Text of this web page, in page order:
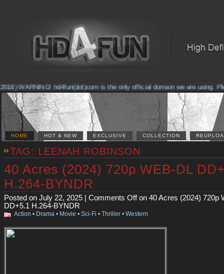
WARNING! hd4fun(dot)com is the only official domain we are using.
HOME HOT & NEW EXCLUSIVE COLLECTION
TAG: LEENAH ROBINSON
40 Acres (2024) 720p WEB-DL
H.264-BYNDR
Posted on July 22, 2025 | Comments Offon 40 Acres (2024) 720p
DD+5.1 H.264-BYNDR
Action • Drama • Movie • Sci-Fi • Thriller • Western